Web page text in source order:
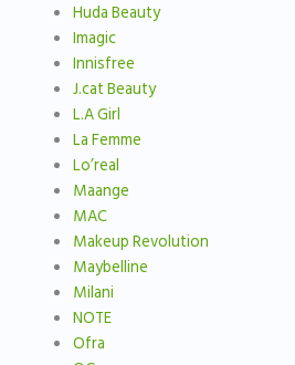
Huda Beauty
Imagic
Innisfree
J.cat Beauty
L.A Girl
La Femme
Lo’real
Maange
MAC
Makeup Revolution
Maybelline
Milani
NOTE
Ofra